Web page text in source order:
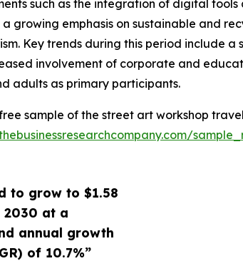
to grow to $1.58
2030 at a
annual growth
of 10.7%”
such as the integration of digital
a growing emphasis on sustainable and
Key trends during this period include
involvement of corporate and
adults as primary participants.
sample of the street art workshop